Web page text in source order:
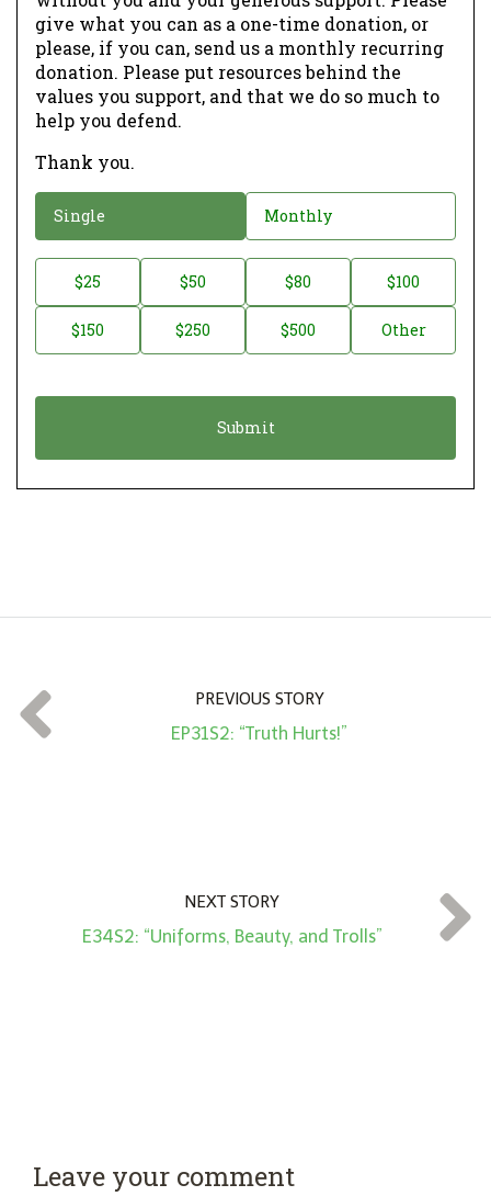
give what you can as a one-time donation, or
please, if you can, send us a monthly recurring
donation. Please put resources behind the
values you support, and that we do so much to
help you defend.
Thank you.
o
a
o
Single Monthly
o
t
t
*
$25 $50 $80 $100
$150 $250 $500 Other
PREVIOUS STORY
EP31S2: “Truth Hurts!”
NEXT STORY
E34S2: “Uniforms, Beauty, and Trolls”
Leave your comment